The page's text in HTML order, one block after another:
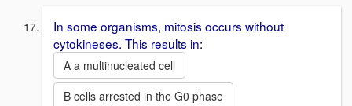
In some organisms, mitosis occurs without
cytokineses. This results in:
A a multinucleated cell
B cells arrested in the G0 phase